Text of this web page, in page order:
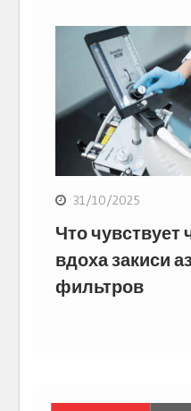
31/10/2025
Что чувствует
вдоха закиси
фильтров